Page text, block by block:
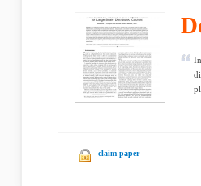
claim paper